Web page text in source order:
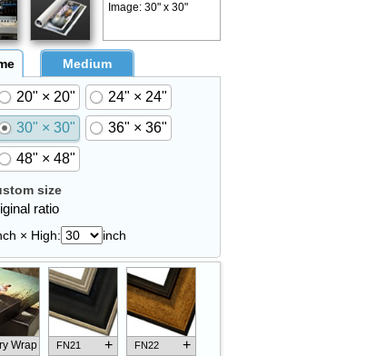
Image: 30" x 30"
Medium
20" × 20"
24" × 24"
30" × 30"
36" × 36"
48" × 48"
size
ratio
× High: inch
Wrap FN21 + FN22 +